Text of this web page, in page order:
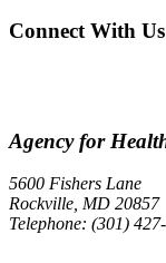
Connect With Us
Agency for
5600 Fishers Lane
Rockville, MD 20857
Telephone: (301)